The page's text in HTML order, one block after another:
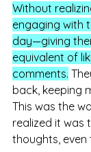
Without
engaging with
day—giving
equivalent of
comments.
back, keeping
This was the
realized it was
thoughts, even